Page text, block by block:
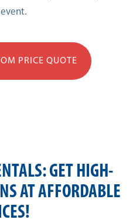
PRICE QUOTE
GET HIGH-
AT AFFORDABLE